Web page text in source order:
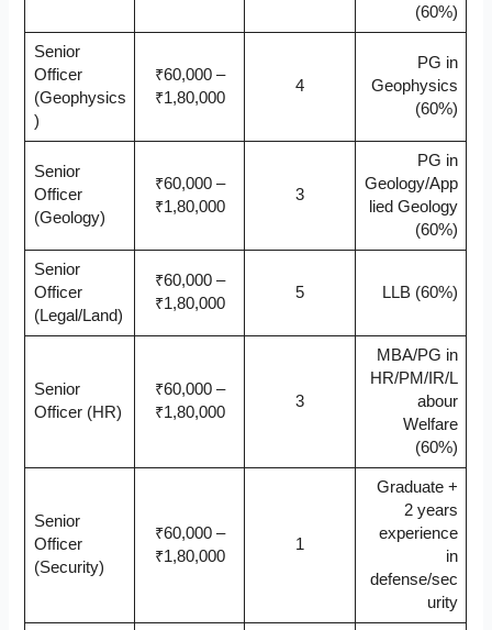
(60%)
Senior
Officer
(Geophysics
)
₹60,000 –
₹1,80,000
4
PG in
Geophysics
(60%)
Senior
Officer
(Geology)
₹60,000 –
₹1,80,000
3
PG in
Geology/App
lied Geology
(60%)
Senior
Officer
(Legal/Land)
₹60,000 –
₹1,80,000
5 LLB (60%)
Senior
Officer (HR)
₹60,000 –
₹1,80,000
3
MBA/PG in
HR/PM/IR/L
abour
Welfare
(60%)
Senior
Officer
(Security)
₹60,000 –
₹1,80,000
1
Graduate +
2 years
experience
in
defense/sec
urity